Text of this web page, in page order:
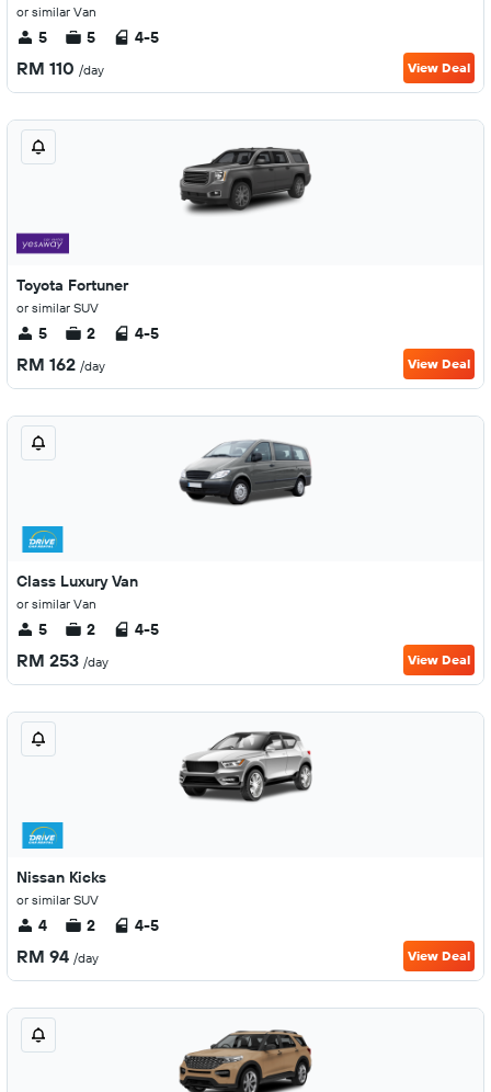
or similar Van
5 5 4-5
RM 110 /day View Deal
Toyota Fortuner
or similar SUV
5 2 4-5
RM 162 /day View Deal
Class Luxury Van
or similar Van
5 2 4-5
RM 253 /day View Deal
Nissan Kicks
or similar SUV
4 2 4-5
RM 94 /day View Deal